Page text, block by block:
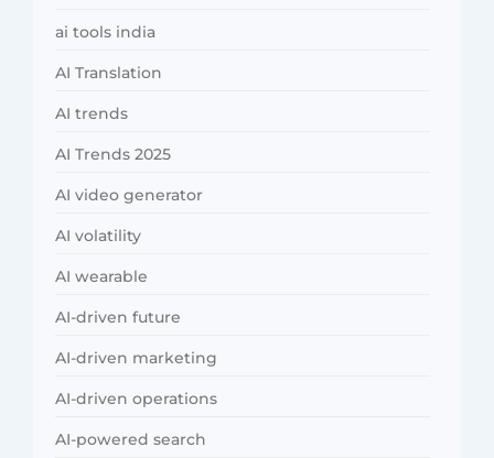
ai tools india
AI Translation
AI trends
AI Trends 2025
AI video generator
AI volatility
AI wearable
AI-driven future
AI-driven marketing
AI-driven operations
AI-powered search